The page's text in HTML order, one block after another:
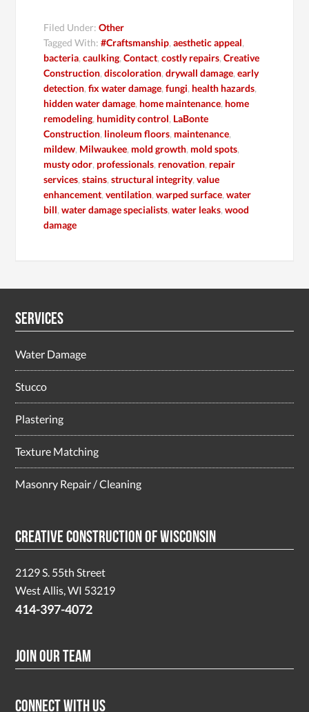
Filed Under:Other
Tagged With:#Craftsmanship,aesthetic appeal,
bacteria,caulking,Contact,costly repairs,Creative
Construction,discoloration,drywall damage,early
detection,fix water damage,fungi, health hazards,
hidden water damage, home maintenance, home
remodeling, humidity control, LaBonte
Construction, linoleum floors, maintenance,
mildew, Milwaukee, mold growth, mold spots,
musty odor, professionals, renovation, repair
services,stains,structural integrity,value
enhancement,ventilation,warped surface,water
bill,water damage specialists,water leaks,wood
damage
Services
Water Damage
Stucco
Plastering
Texture Matching
Masonry Repair / Cleaning
Creative Construction of Wisconsin
2129 S. 55th Street
West Allis, WI 53219
414-397-4072
Join Our Team
Connect With Us